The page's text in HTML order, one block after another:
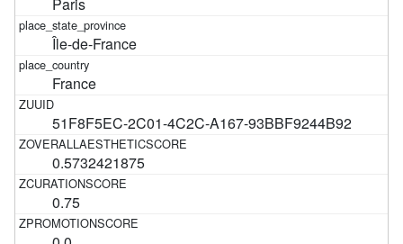
Île-de-France
France
51F8F5EC-2C01-4C2C-A167-93BBF9244B92
0.5732421875
0.75